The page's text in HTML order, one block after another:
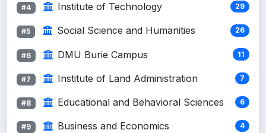
#11
Lamenew Fenta PhD CNS Biology
Appli...
2
#12 Yeneneh Nigusiea (MSc.), Principal ... 2
#13 Yitayih Dessie, Nigussie Amsalu 2
#14
Tewachew Yirga (PI)Ayelech Kidie
1
#4 Institute of Technology 29
#5 Social Science and Humanities 26
#6 DMU Burie Campus 11
#7 Institute of Land Administration 7
#8 Educational and Behavioral Sciences 6
#9 Business and Economics 4